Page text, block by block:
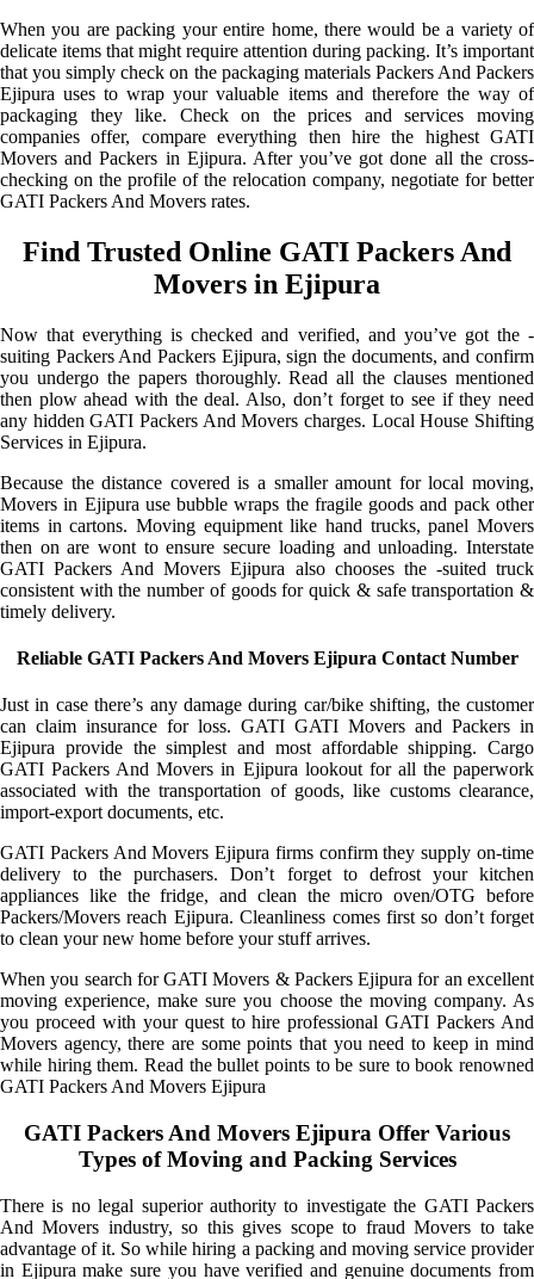
When you are packing your entire home, there would be a variety of
delicate items that might require attention during packing. It’s important
that you simply check on the packaging materials Packers And Packers
Ejipura uses to wrap your valuable items and therefore the way of
packaging they like. Check on the prices and services moving
companies offer, compare everything then hire the highest GATI
Movers and Packers in Ejipura. After you’ve got done all the cross-
checking on the profile of the relocation company, negotiate for better
GATI Packers And Movers rates.
Find Trusted Online GATI Packers And
Movers in Ejipura
Now that everything is checked and verified, and you’ve got the -
suiting Packers And Packers Ejipura, sign the documents, and confirm
you undergo the papers thoroughly. Read all the clauses mentioned
then plow ahead with the deal. Also, don’t forget to see if they need
any hidden GATI Packers And Movers charges. Local House Shifting
Services in Ejipura.
Because the distance covered is a smaller amount for local moving,
Movers in Ejipura use bubble wraps the fragile goods and pack other
items in cartons. Moving equipment like hand trucks, panel Movers
then on are wont to ensure secure loading and unloading. Interstate
GATI Packers And Movers Ejipura also chooses the -suited truck
consistent with the number of goods for quick & safe transportation &
timely delivery.
Reliable GATI Packers And Movers Ejipura Contact Number
Just in case there’s any damage during car/bike shifting, the customer
can claim insurance for loss. GATI GATI Movers and Packers in
Ejipura provide the simplest and most affordable shipping. Cargo
GATI Packers And Movers in Ejipura lookout for all the paperwork
associated with the transportation of goods, like customs clearance,
import-export documents, etc.
GATI Packers And Movers Ejipura firms confirm they supply on-time
delivery to the purchasers. Don’t forget to defrost your kitchen
appliances like the fridge, and clean the micro oven/OTG before
Packers/Movers reach Ejipura. Cleanliness comes first so don’t forget
to clean your new home before your stuff arrives.
When you search for GATI Movers & Packers Ejipura for an excellent
moving experience, make sure you choose the moving company. As
you proceed with your quest to hire professional GATI Packers And
Movers agency, there are some points that you need to keep in mind
while hiring them. Read the bullet points to be sure to book renowned
GATI Packers And Movers Ejipura
GATI Packers And Movers Ejipura Offer Various
Types of Moving and Packing Services
There is no legal superior authority to investigate the GATI Packers
And Movers industry, so this gives scope to fraud Movers to take
advantage of it. So while hiring a packing and moving service provider
in Ejipura make sure you have verified and genuine documents from